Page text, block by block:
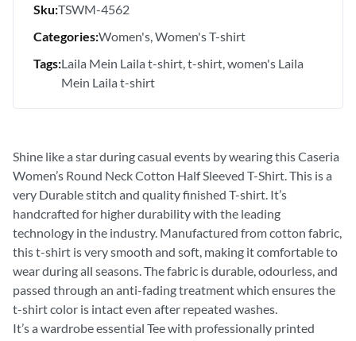
Sku:TSWM-4562
Categories:Women's Women's T-shirt
Tags:Laila Mein Laila t-shirt t-shirt women's Laila
Mein Laila t-shirt
Shine like a star during casual events by wearing this Caseria
Women’s Round Neck Cotton Half Sleeved T-Shirt. This is a
very Durable stitch and quality finished T-shirt. It’s
handcrafted for higher durability with the leading
technology in the industry. Manufactured from cotton fabric,
this t-shirt is very smooth and soft, making it comfortable to
wear during all seasons. The fabric is durable, odourless, and
passed through an anti-fading treatment which ensures the
t-shirt color is intact even after repeated washes.
It’s a wardrobe essential Tee with professionally printed